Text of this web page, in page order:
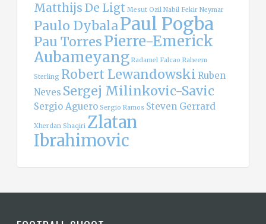
Matthijs De Ligt Mesut Ozil Nabil Fekir Neymar
Paulo DybalaPaul Pogba
Pau TorresPierre-Emerick
Aubameyang Radamel Falcao Raheem
Sterling Robert Lewandowski Ruben
Neves Sergej Milinkovic-Savic
Sergio Aguero Sergio Ramos Steven Gerrard
Xherdan Shaqiri Zlatan
Ibrahimovic